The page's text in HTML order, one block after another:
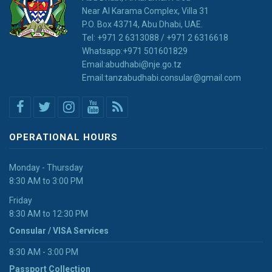
Near Al Karama Complex, Villa 31
P.O. Box 43714, Abu Dhabi, UAE.
Tel: +971 2 6313088 / +971 2 6316618
Whatsapp:+971 501601829
Email:abudhabi@nje.go.tz
Email:tanzabudhabi.consular@gmail.com
OPERATIONAL HOURS
Monday - Thursday
8:30 AM to 3:00 PM
Friday
8:30 AM to 12:30 PM
Consular / VISA Services
8:30 AM - 3:00 PM
Passport Collection